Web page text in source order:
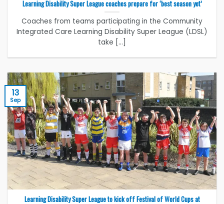
Learning Disability Super League coaches prepare for ‘best season yet’
Coaches from teams participating in the Community
Integrated Care Learning Disability Super League (LDSL)
take [...]
Learning Disability Super League to kick off Festival of World Cups at
13
Sep